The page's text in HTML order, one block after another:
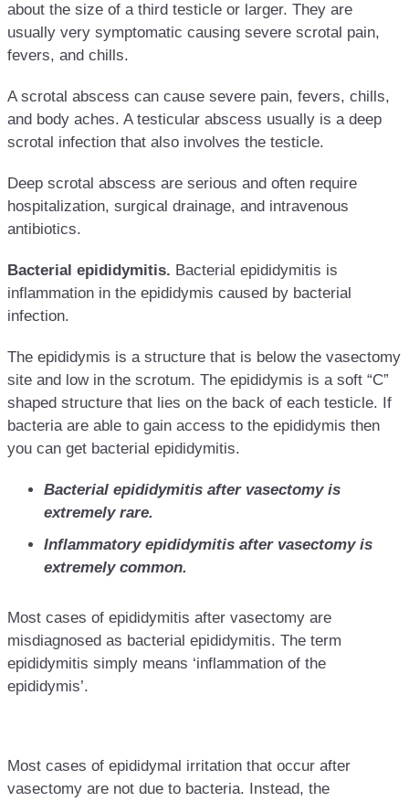
about the size of a third testicle or larger. They are
usually very symptomatic causing severe scrotal pain,
fevers, and chills.
A scrotal abscess can cause severe pain, fevers, chills,
and body aches. A testicular abscess usually is a deep
scrotal infection that also involves the testicle.
Deep scrotal abscess are serious and often require
hospitalization, surgical drainage, and intravenous
antibiotics.
Bacterial epididymitis. Bacterial epididymitis is
inflammation in the epididymis caused by bacterial
infection.
The epididymis is a structure that is below the vasectomy
site and low in the scrotum. The epididymis is a soft “C”
shaped structure that lies on the back of each testicle. If
bacteria are able to gain access to the epididymis then
you can get bacterial epididymitis.
Bacterial epididymitis after vasectomy is
extremely rare.
Inflammatory epididymitis after vasectomy is
extremely common.
Most cases of epididymitis after vasectomy are
misdiagnosed as bacterial epididymitis. The term
epididymitis simply means ‘inflammation of the
epididymis’.
Most cases of epididymal irritation that occur after
vasectomy are not due to bacteria. Instead, the